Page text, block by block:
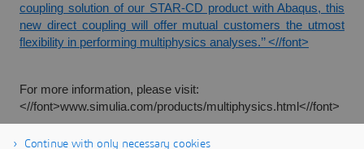
coupling solution of our STAR-CD product with Abaqus, this
new direct coupling will offer mutual customers the utmost
flexibility in performing multiphysics analyses.’’ <//font>
For more information, please visit:
<//font>www.simulia.com/products/multiphysics.html<//font>
Continue with only necessary cookies